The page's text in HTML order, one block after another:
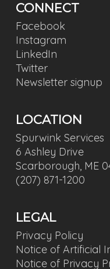
CONNECT
Facebook
Instagram
LinkedIn
Twitter
Newsletter signup
LOCATION
Spurwink Services
6 Ashley Drive
Scarborough, ME
(207) 871-1200
LEGAL
Privacy Policy
Notice of Artificial
Notice of Privacy